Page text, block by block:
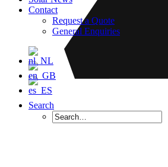
Contact
Request a Quote
General Enquiries
Search